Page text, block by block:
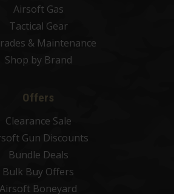
Airsoft Gas
Tactical Gear
& Maintenance
Shop by Brand
Offers
Clearance Sale
Gun Discounts
Bundle Deals
Bulk Buy Offers
Airsoft Boneyard